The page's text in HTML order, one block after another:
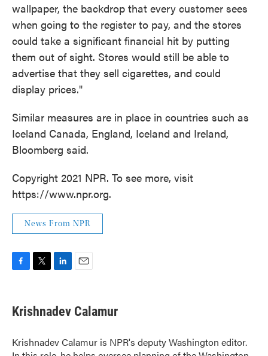
wallpaper, the backdrop that every customer sees
when going to the register to pay, and the stores
could take a significant financial hit by putting
them out of sight. Stores would still be able to
advertise that they sell cigarettes, and could
display prices."
Similar measures are in place in countries such as
Iceland Canada, England, Iceland and Ireland,
Bloomberg said.
Copyright 2021 NPR. To see more, visit
https://www.npr.org.
News From NPR
e
b
o
k
t
t
r
k
e
I
n
i
l
Krishnadev Calamur
Krishnadev Calamur is NPR's deputy Washington editor.